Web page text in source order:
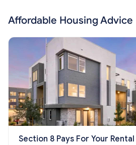
Affordable Housing Advice
Section 8 Pays For Your